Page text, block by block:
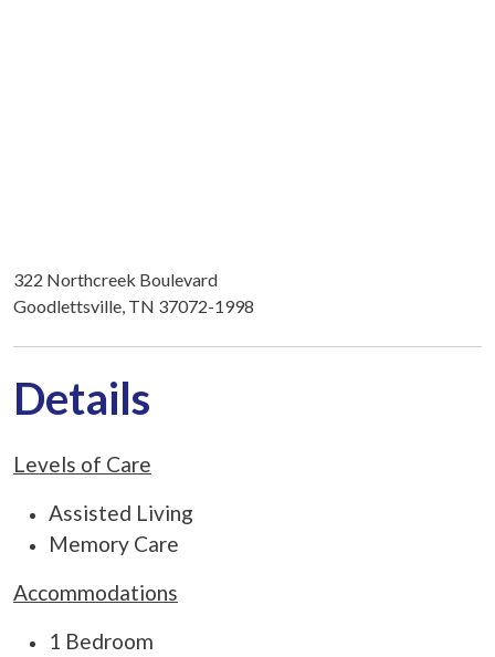
322 Northcreek Boulevard
Goodlettsville, TN 37072-1998
Details
Levels of Care
Assisted Living
Memory Care
Accommodations
1 Bedroom